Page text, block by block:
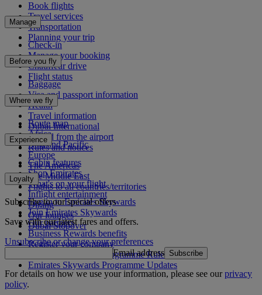
Book flights
Travel services
Transportation
Planning your trip
Manage
Check-in
Manage your booking
Chauffeur drive
Flight status
Before you fly
Baggage
Visa and passport information
Health
Travel information
Dubai International
To and from the airport
Rules and notices
Where we fly
Route map
Africa
Asia and Pacific
Europe
The Americas
The Middle East
Flights to all countries/territories
Experience
Cabin features
Shop Emirates
What's on your flight
Inflight entertainment
Dining
Our lounges
Dubai Stopover
Loyalty
Log in to Emirates Skywards
Join Emirates Skywards
Our partners
Business Rewards benefits
Register your company
Emirates Skywards Programme Rules
Emirates Skywards Programme Updates
Subscribe to our special offers
Save with our latest fares and offers.
Unsubscribe or change your preferences
Email address Subscribe
For details on how we use your information, please see ourprivacy
policy.